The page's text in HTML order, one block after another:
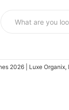
2026 | Luxe Organix,